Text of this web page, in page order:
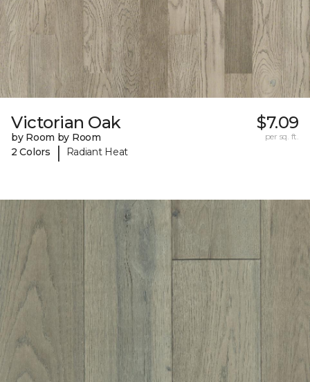
Victorian Oak
by Room by Room
2 Colors
| Radiant Heat
$7.09
per sq. ft.